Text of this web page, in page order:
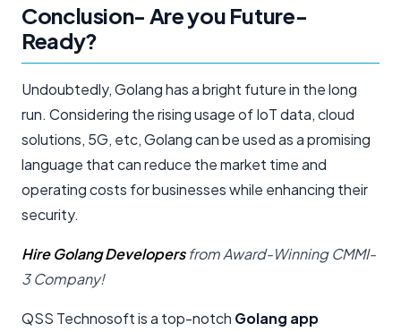
Conclusion- Are you Future-
Ready?
Undoubtedly, Golang has a bright future in the long
run. Considering the rising usage of IoT data, cloud
solutions, 5G, etc, Golang can be used as a promising
language that can reduce the market time and
operating costs for businesses while enhancing their
security.
Hire Golang Developersfrom Award-Winning CMMI-
3 Company!
QSS Technosoft is a top-notch Golang app